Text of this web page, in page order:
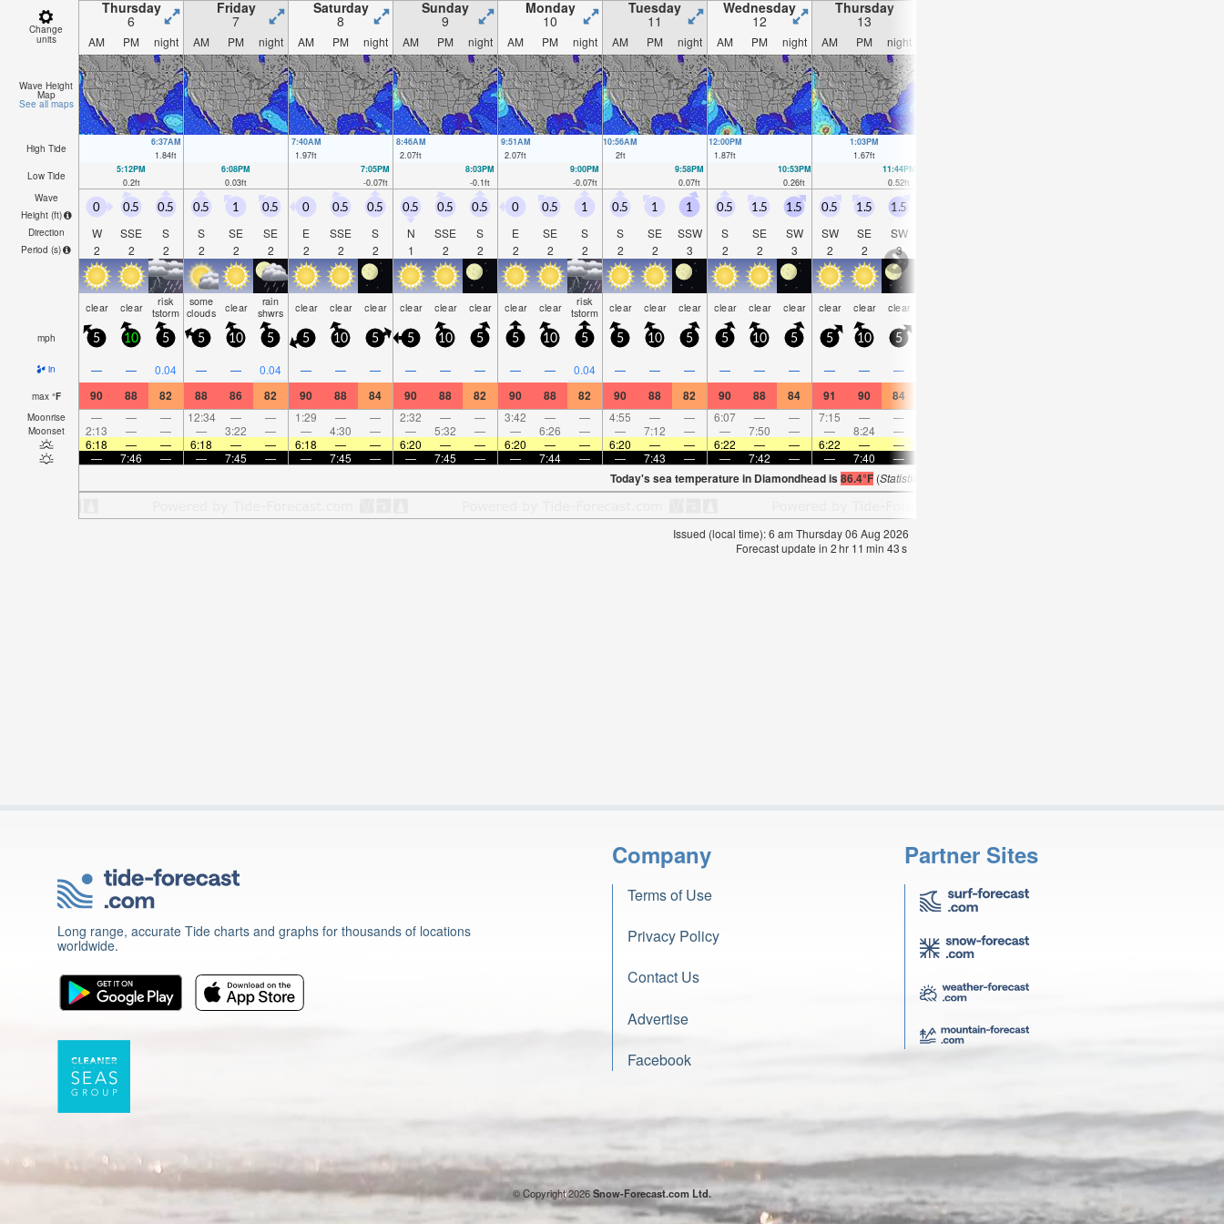
Change
units
Thursday
6
Friday
7
Saturday
8
Sunday
9
Monday
10
Tuesday
11
Wednesday
12
Thursday
13
AM PM night AM PM night AM PM night AM PM night AM PM night AM PM night AM PM night AM PM night
Wave Height
Map
See all maps
High Tide
6:37AM
1.84ft
7:40AM
1.97ft
8:46AM
2.07ft
9:51AM
2.07ft
10:56AM
2ft
12:00PM
1.87ft
1:03PM
1.67ft
Low Tide
5:12PM
0.2ft
6:08PM
0.03ft
7:05PM
-0.07ft
8:03PM
-0.1ft
9:00PM
-0.07ft
9:58PM
0.07ft
10:53PM
0.26ft
11:44PM
0.52ft
Wave
Height (ft)
Direction
Period (s)
0
W
2
0.5
SSE
2
0.5
S
2
0.5
S
2
1
SE
2
0.5
SE
2
0
E
2
0.5
SSE
2
0.5
S
2
0.5
N
1
0.5
SSE
2
0.5
S
2
0
E
2
0.5
SE
2
1
S
2
0.5
S
2
1
SE
2
1
SSW
3
0.5
S
2
1.5
SE
2
1.5
SW
3
0.5
SW
2
1.5
SE
2
1.5
SW
3
clear clear risk
tstorm
some
clouds clear rain
shwrs clear clear clear clear clear clear clear clear risk
tstorm clear clear clear clear clear clear clear clear clear
mph 5 10 5 5 10 5 5 10 5 5 10 5 5 10 5 5 10 5 5 10 5 5 10 5
in — — 0.04 — — 0.04 — — — — — — — — 0.04 — — — — — — — — —
max °F 90 88 82 88 86 82 90 88 84 90 88 82 90 88 82 90 88 82 90 88 84 91 90 84
Moonrise — — — 12:34 — — 1:29 — — 2:32 — — 3:42 — — 4:55 — — 6:07 — — 7:15 — —
Moonset 2:13 — — — 3:22 — — 4:30 — — 5:32 — — 6:26 — — 7:12 — — 7:50 — — 8:24 —
6:18
— — 6:18 — — 6:18 — — 6:20 — — 6:20 — — 6:20 — — 6:22 — — 6:22 — —
—
7:46 — — 7:45 — — 7:45 — — 7:45 — — 7:44 — — 7:43 — — 7:42 — — 7:40 —
Today's sea temperature in Diamondhead is86.4°F (Statistics for 06 Aug 1981-2005 – mean:
Issued (local time): 6 am Thursday 06 Aug 2026
Forecast update in 2hr 11 min 43s
Long range, accurate Tide charts and graphs for thousands of locations
worldwide.
Company
Terms of Use
Privacy Policy
Contact Us
Advertise
Facebook
Partner Sites
© Copyright 2026Snow-Forecast.com Ltd.